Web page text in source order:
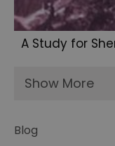
A Study for
Show More
Blog